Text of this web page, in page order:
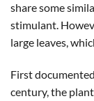
share some
stimulant.
large leaves,
First
century, the